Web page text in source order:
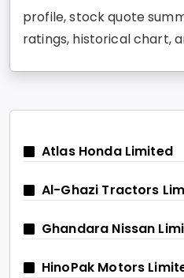
profile, stock quote
ratings, historical chart,
Atlas Honda Limited
Al-Ghazi Tractors
Ghandara Nissan
HinoPak Motors